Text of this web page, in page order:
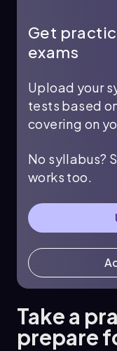
Get
exams
Upload your
tests based
covering on
No syllabus?
works too.
Take a
prepare